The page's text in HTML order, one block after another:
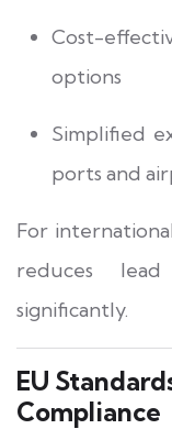
Cost-
options
Simplified
ports and
For
reduces
significantly.
EU
Compliance